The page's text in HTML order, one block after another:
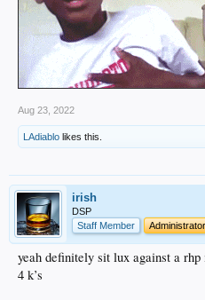
Aug 23, 2022
LAdiablo likes this.
irish
DSP
Staff Member
Administrator
yeah definitely sit lux against a
4 k’s